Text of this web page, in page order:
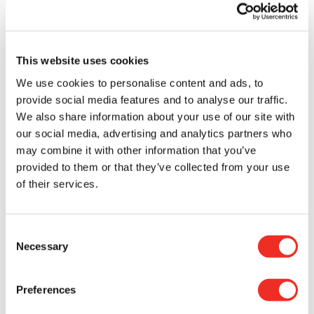
This website uses cookies
We use cookies to personalise content and ads, to
provide social media features and to analyse our traffic.
We also share information about your use of our site with
our social media, advertising and analytics partners who
may combine it with other information that you’ve
provided to them or that they’ve collected from your use
of their services.
Selection
Necessary
Preferences
Today, Anne-Marie feels deeply grateful for
research, as well as for the donors and
advances, which provide hope for patients and
their loved ones, possible. Thanks to this support,
she was able to defy the odds.
Receiving a cancer diagnosis is always a life-
changing moment. That’s why she chooses to
share her story, to offer courage to those going
through something similar, and to highlight the
donating to the CRS.
“When I found out I had cancer, what I wish I had